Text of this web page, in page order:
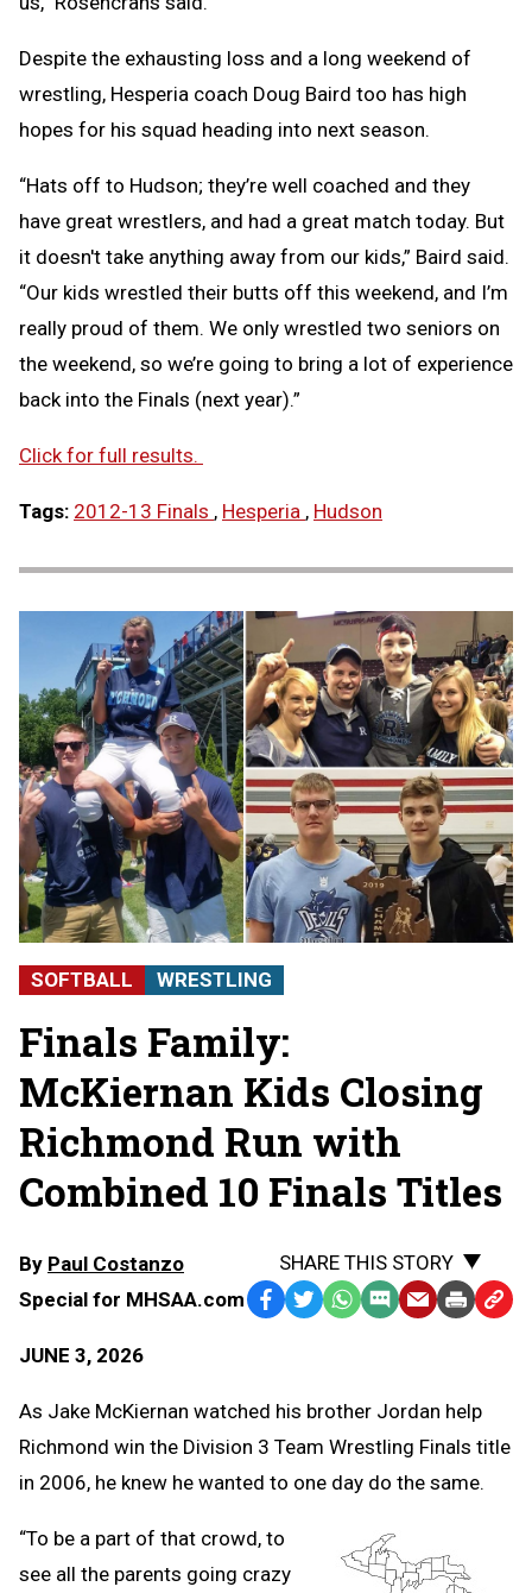
Despite the exhausting loss and a long weekend of
wrestling, Hesperia coach Doug Baird too has high
hopes for his squad heading into next season.
“Hats off to Hudson; they’re well coached and they
have great wrestlers, and had a great match today. But
it doesn't take anything away from our kids,” Baird said.
“Our kids wrestled their butts off this weekend, and I’m
really proud of them. We only wrestled two seniors on
the weekend, so we’re going to bring a lot of experience
back into the Finals (next year).”
Click for full results.
Tags: 2012-13 Finals , Hesperia , Hudson
SOFTBALL WRESTLING
Finals Family:
McKiernan Kids Closing
Richmond Run with
Combined 10 Finals Titles
By Paul Costanzo
Special for MHSAA.com
JUNE 3, 2026
SHARE THIS STORY
Facebook
TwitterWhatsApp
SMS EmailPrint Copy
As Jake McKiernan watched his brother Jordan help
Richmond win the Division 3 Team Wrestling Finals title
in 2006, he knew he wanted to one day do the same.
“To be a part of that crowd, to
see all the parents going crazy